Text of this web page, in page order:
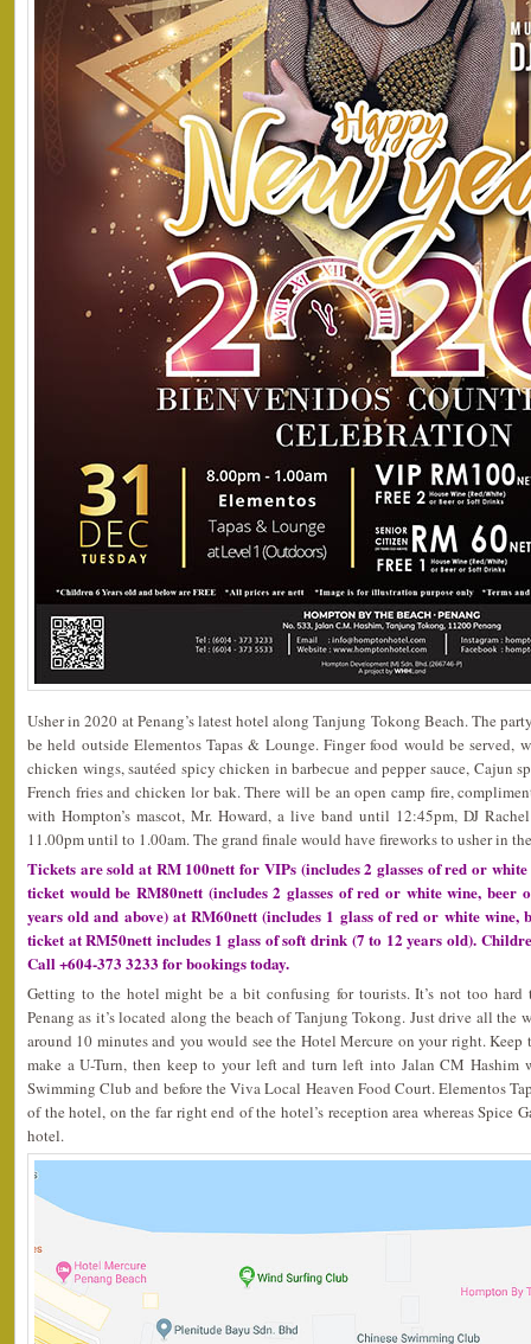
Usher in 2020 at Penang’s latest hotel along Tanjung Tokong Beach. The
be held outside Elementos Tapas & Lounge. Finger food would be served,
chicken wings, sautéed spicy chicken in barbecue and pepper sauce, Cajun
French fries and chicken lor bak. There will be an open camp fire,
with Hompton’s mascot, Mr. Howard, a live band until 12:45pm, DJ
11.00pm until to 1.00am. The grand finale would have fireworks to usher in
Tickets are sold at RM 100nett for VIPs (includes 2 glasses of red or
ticket would be RM80nett (includes 2 glasses of red or white wine, beer
years old and above) at RM60nett (includes 1 glass of red or white wine,
ticket at RM50nett includes 1 glass of soft drink (7 to 12 years old).
Call +604-373 3233 for bookings today.
Getting to the hotel might be a bit confusing for tourists. It’s not too hard
Penang as it’s located along the beach of Tanjung Tokong. Just drive all the
around 10 minutes and you would see the Hotel Mercure on your right.
make a U-Turn, then keep to your left and turn left into Jalan CM Hashim
Swimming Club and before the Viva Local Heaven Food Court. Elementos
of the hotel, on the far right end of the hotel’s reception area whereas Spice
hotel.